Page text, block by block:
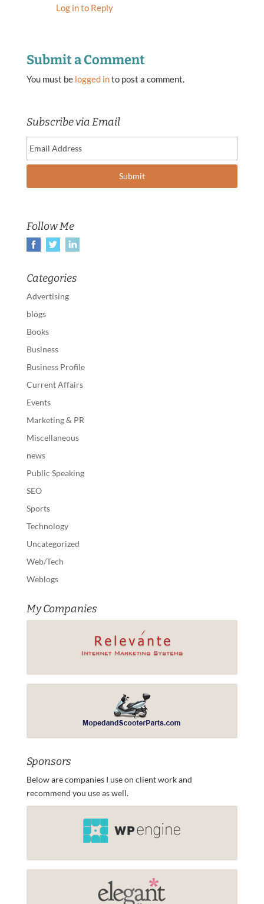
Log in to Reply
Submit a Comment
You must be logged into post a comment.
Subscribe via Email
Follow Me
Categories
Advertising
blogs
Books
Business
Business Profile
Current Affairs
Events
Marketing & PR
Miscellaneous
news
Public Speaking
SEO
Sports
Technology
Uncategorized
Web/Tech
Weblogs
My Companies
Sponsors
Below are companies I use on client work and
recommend you use as well.